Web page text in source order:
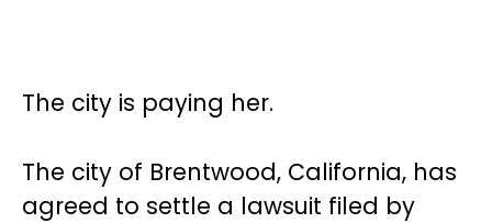
The city is paying her.
The city of Brentwood, California, has
agreed to settle a lawsuit filed by